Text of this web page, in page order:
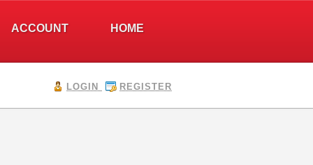
HOME
ACCOUNT
LOGIN REGISTER